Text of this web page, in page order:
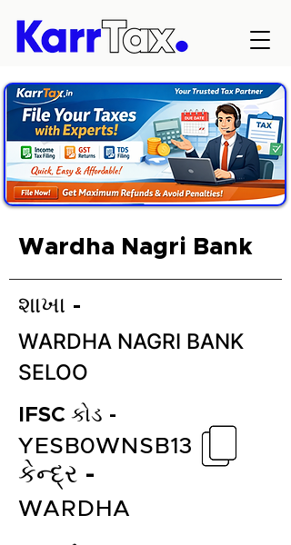
Wardha Nagri Bank
શાખા -
WARDHA NAGRI BANK
SELOO
IFSC કોડ -
કેન્દ્ર -
YESB0WNSB13
WARDHA